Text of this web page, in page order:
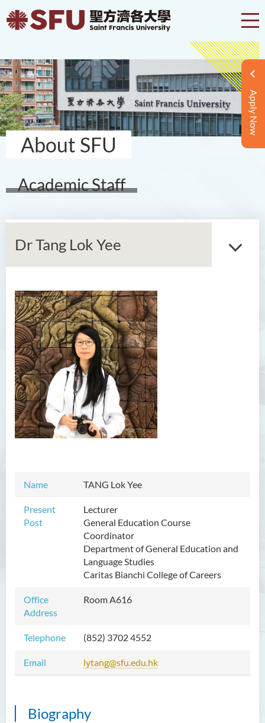
Apply Now
About SFU
Academic Staff
Dr Tang Lok Yee
Name TANG Lok Yee
Present
Post
Lecturer
General Education Course
Coordinator
Department of General Education and
Language Studies
Caritas Bianchi College of Careers
Office
Address
Room A616
Telephone (852) 3702 4552
Email lytang@sfu.edu.hk
Biography
Introduction
Dean's Message
Programmes Offered
Academic Staff
Professor Chan Sin-Wai
Dr YING Koon Kau
Dr Ng Hoi Nga
Dr Martin Lee
Dr CHOW Chiu Tuen, John
Mr WOO Yiu Tung
Mr Koon Fuk Yin
Mr Alan Kwok Chun Kei
Dr NGAN So Fong